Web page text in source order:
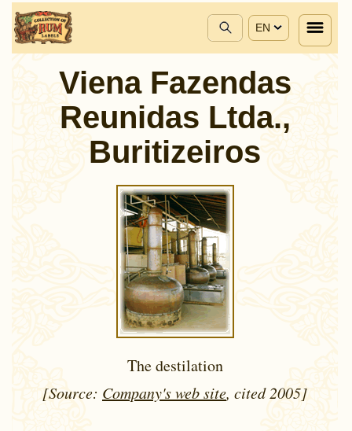
EN
Viena Fazendas
Reunidas Ltda.,
Buritizeiros
The destilation
[Source: Company's web site, cited 2005]